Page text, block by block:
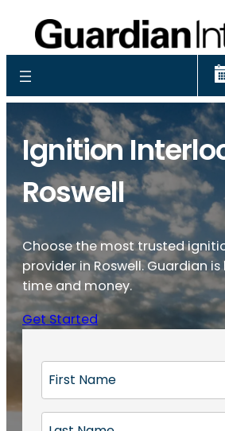
Ignition
Roswell
Choose the most trusted
provider in Roswell. Guardian
time and money.
Get Started
r